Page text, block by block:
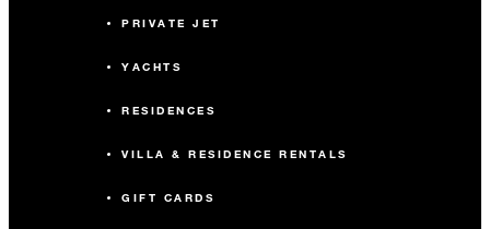
PRIVATE JET
YACHTS
RESIDENCES
VILLA & RESIDENCE RENTALS
GIFT CARDS